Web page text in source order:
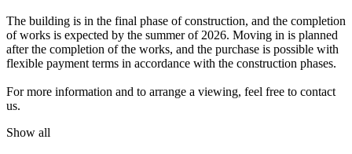
The building is in the final phase of construction, and the completion
of works is expected by the summer of 2026. Moving in is planned
after the completion of the works, and the purchase is possible with
flexible payment terms in accordance with the construction phases.
For more information and to arrange a viewing, feel free to contact
us.
Show all